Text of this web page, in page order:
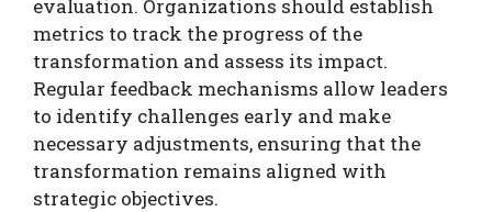
evaluation. Organizations should establish
metrics to track the progress of the
transformation and assess its impact.
Regular feedback mechanisms allow leaders
to identify challenges early and make
necessary adjustments, ensuring that the
transformation remains aligned with
strategic objectives.